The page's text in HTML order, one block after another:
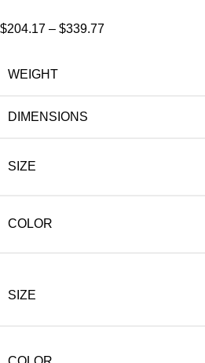
$204.17 – $339.77
WEIGHT
DIMENSIONS
SIZE
COLOR
SIZE